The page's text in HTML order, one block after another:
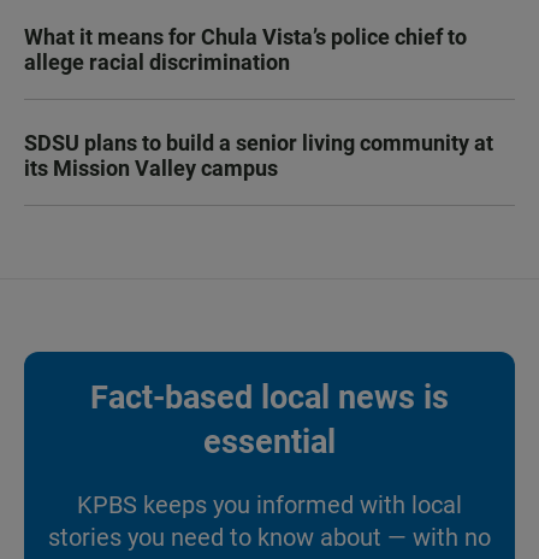
What it means for Chula Vista’s police chief to
allege racial discrimination
SDSU plans to build a senior living community at
its Mission Valley campus
Fact-based local news is
essential
KPBS keeps you informed with local
stories you need to know about — with no